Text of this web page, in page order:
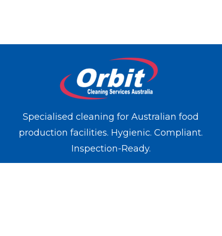
Specialised cleaning for Australian food
production facilities. Hygienic. Compliant.
Inspection-Ready.